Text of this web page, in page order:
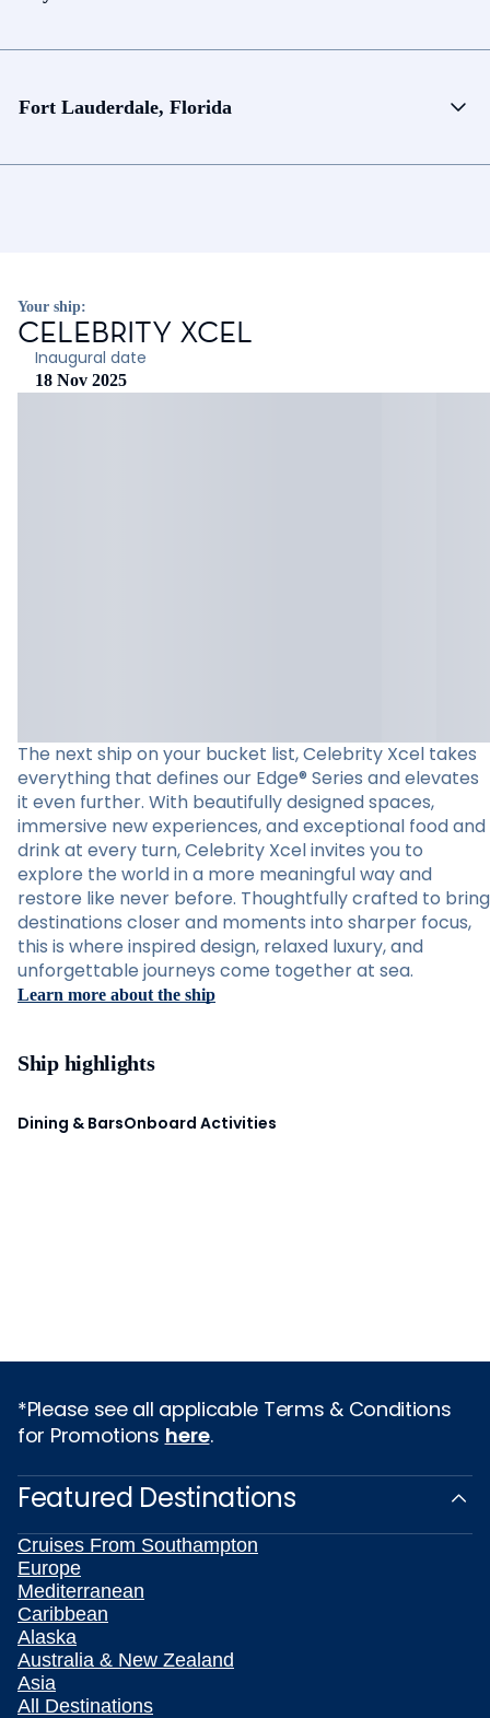
Fort Lauderdale, Florida
Your ship:
CELEBRITY XCEL
Inaugural date
18 Nov 2025
The next ship on your bucket list, Celebrity Xcel takes
everything that defines our Edge® Series and elevates
it even further. With beautifully designed spaces,
immersive new experiences, and exceptional food and
drink at every turn, Celebrity Xcel invites you to
explore the world in a more meaningful way and
restore like never before. Thoughtfully crafted to bring
destinations closer and moments into sharper focus,
this is where inspired design, relaxed luxury, and
unforgettable journeys come together at sea.
Learn more about the ship
Ship highlights
Dining & BarsOnboard Activities
*Please see all applicable Terms & Conditions
for Promotions here.
Featured Destinations
Cruises From Southampton
Europe
Mediterranean
Caribbean
Alaska
Australia & New Zealand
Asia
All Destinations